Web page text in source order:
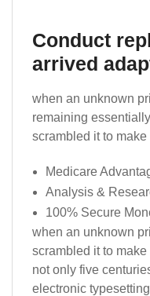
Conduct
arrived
when an unknown
remaining
scrambled it to
Medicare
Analysis &
100% Secure
when an unknown
scrambled it to
not only five
electronic